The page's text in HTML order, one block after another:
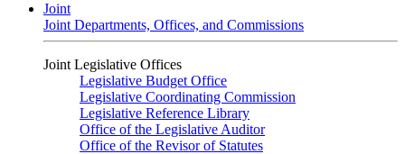
Joint
Joint Departments, Offices, and Commissions
Joint Legislative Offices
Legislative Budget Office
Legislative Coordinating Commission
Legislative Reference Library
Office of the Legislative Auditor
Office of the Revisor of Statutes